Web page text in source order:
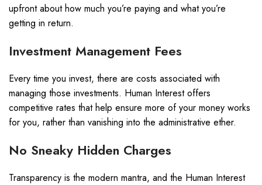
upfront about how much you’re paying and what you’re
getting in return.
Investment Management Fees
Every time you invest, there are costs associated with
managing those investments. Human Interest offers
competitive rates that help ensure more of your money works
for you, rather than vanishing into the administrative ether.
No Sneaky Hidden Charges
Transparency is the modern mantra, and the Human Interest